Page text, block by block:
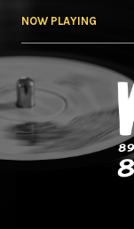
NOW PLAYING